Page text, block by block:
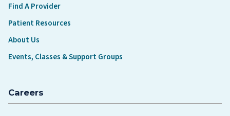
Find A Provider
Patient Resources
About Us
Events, Classes & Support Groups
Careers